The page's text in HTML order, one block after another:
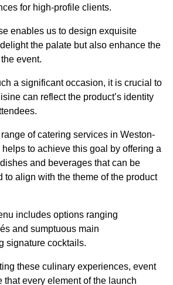
for high-profile clients.
enables us to design exquisite
the palate but also enhance the
event.
a significant occasion, it is crucial to
can reflect the product’s identity
of catering services in Weston-
to achieve this goal by offering a
and beverages that can be
to align with the theme of the product
includes options ranging
and sumptuous main
signature cocktails.
these culinary experiences, event
that every element of the launch